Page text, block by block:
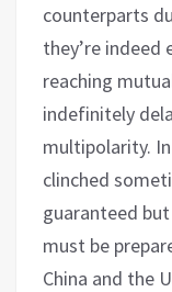
counterparts
they’re
reaching
indefinitely
multipolarity.
clinched
guaranteed
must be
China and the